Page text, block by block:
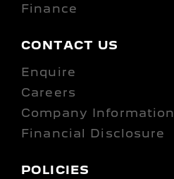
Finance
CONTACT US
Enquire
Careers
Company Information
Financial Disclosure
POLICIES